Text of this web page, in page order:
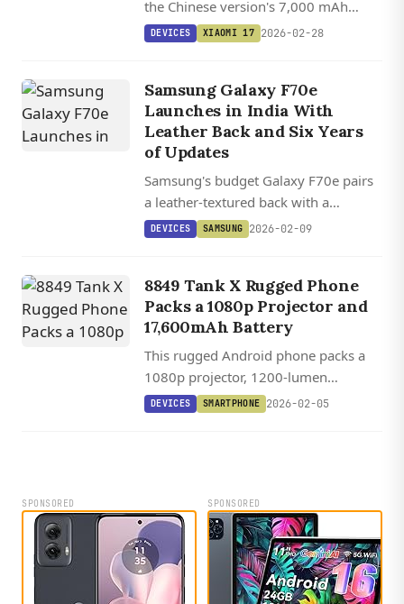
the Chinese version's 7,000 mAh
battery for a smaller 6,330 mAh cell,
DEVICES XIAOMI 17 2026-02-28
Samsung Galaxy F70e
Launches in India With
Leather Back and Six Years
of Updates
Samsung's budget Galaxy F70e pairs
a leather-textured back with a
massive 6,000mAh battery and six
DEVICES SAMSUNG 2026-02-09
8849 Tank X Rugged Phone
Packs a 1080p Projector and
17,600mAh Battery
This rugged Android phone packs a
1080p projector, 1200-lumen
camping light, and a 17,600mAh
DEVICES SMARTPHONE 2026-02-05
SPONSORED SPONSORED